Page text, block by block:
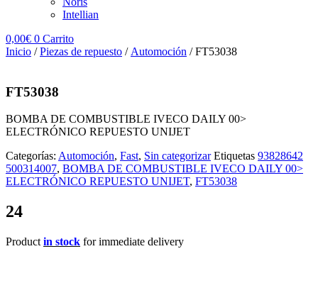
Intellian
0,00€ 0 Carrito
Inicio /Piezas de repuesto / Automoción / FT53038
FT53038
BOMBA DE COMBUSTIBLE IVECO DAILY 00>
ELECTRÓNICO REPUESTO UNIJET
Categorías: Automoción, Fast, Sin categorizar Etiquetas 93828642
500314007, BOMBA DE COMBUSTIBLE IVECO DAILY 00>
ELECTRÓNICO REPUESTO UNIJET, FT53038
24
Product in stock for immediate delivery